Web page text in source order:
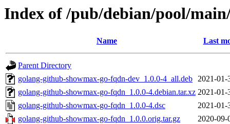
Index of /pub/debian/pool/
Name Last
Parent Directory
golang-github-showmax-go-fqdn-dev_1.0.0-4_all.deb 2021-01-
golang-github-showmax-go-fqdn_1.0.0-4.debian.tar.xz 2021-01-
golang-github-showmax-go-fqdn_1.0.0-4.dsc
2021-01-
golang-github-showmax-go-fqdn_1.0.0.orig.tar.gz
2020-09-